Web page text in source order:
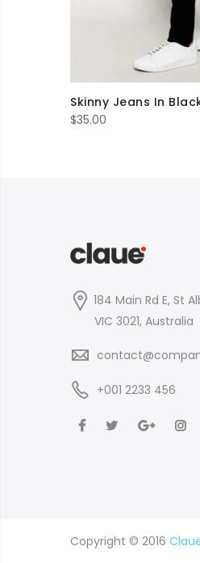
Skinny Jeans In
$35.00
184 Main Rd E, St
VIC 3021, Australia
+001 2233 456
Copyright © 2016